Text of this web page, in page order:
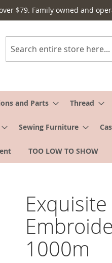
$79. Family owned and
Search
and Parts Thread
Sewing Furniture
TOO LOW TO SHOW
1000m